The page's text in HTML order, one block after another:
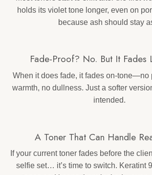
holds its violet tone longer, even on
because ash should stay
Fade-Proof? No. But It Fades
When it does fade, it fades on-tone—no
warmth, no dullness. Just a softer
intended.
A Toner That Can Handle
If your current toner fades before the
selfie set… it’s time to switch. Keratint